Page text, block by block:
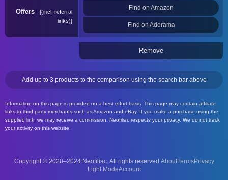
Offers
(incl. referral
links)
Find on Amazon
Find on Adorama
Remove
Add up to 3 products to the comparison using the search bar above
Information on this page is provided on a best effort basis. This page may contain affiliate
links to third-party merchants such as Amazon and eBay. If you make a purchase using the
supplied link, we may receive a commission. Neofiliac respects your privacy. We do not track
your activity on this website.
Copyright © 2020–2024 Neofiliac. All rights reserved.AboutTermsPrivacy
Account